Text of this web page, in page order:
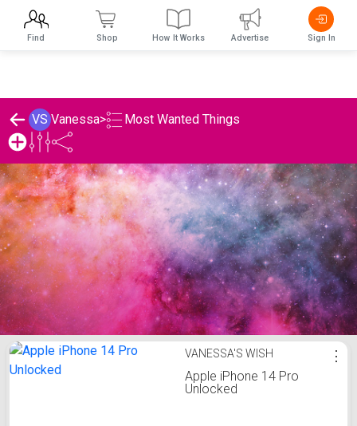
VS Vanessa> Most Wanted Things
Vanessa's Most Wanted Things
VANESSA'S WISH
Apple iPhone 14 Pro
Unlocked
⋮
Find Shop How It Works Advertise Sign In